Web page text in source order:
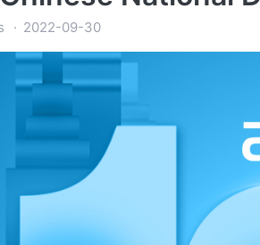
2022-09-30